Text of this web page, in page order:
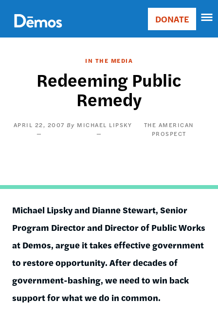
main
content
Main
Donate
DONATE
IN THE MEDIA
Redeeming Public
Remedy
APRIL 22, 2007 MICHAEL LIPSKY
THE AMERICAN
PROSPECT
Michael Lipskyand Dianne Stewart, Senior
Program Director and Director of Public Works
at Demos, argue it takes effective government
to restore opportunity. After decades of
government-bashing, we need to win back
support for what we do in common.